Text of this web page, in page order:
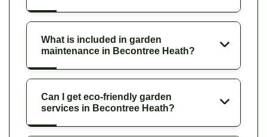
What is included in garden
maintenance in Becontree Heath?
Can I get eco-friendly garden
services in Becontree Heath?